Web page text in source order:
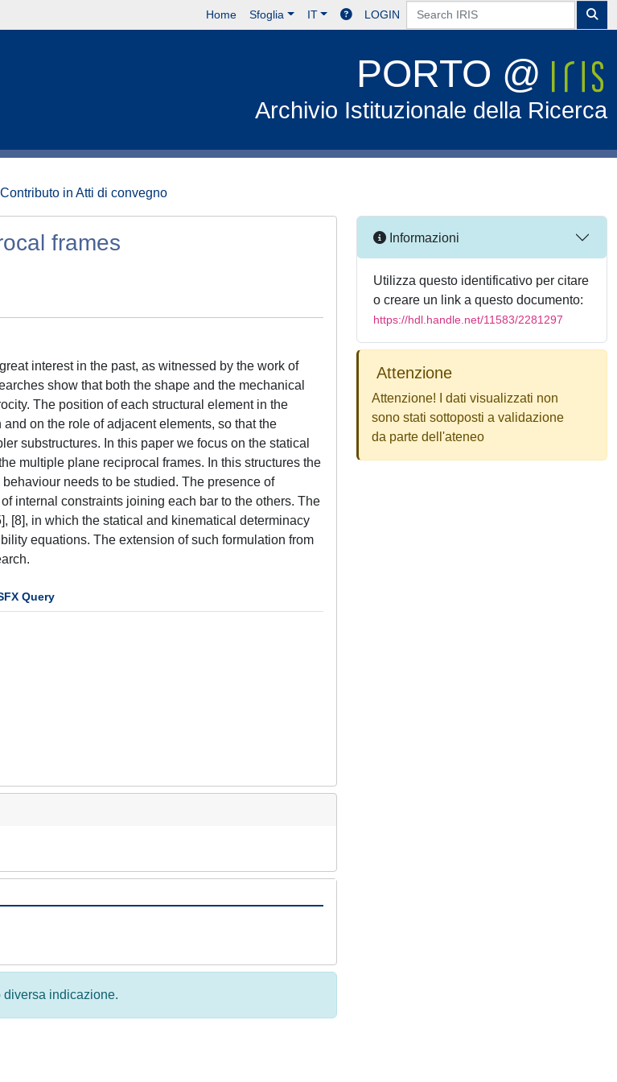
Home Sfoglia IT LOGIN
PORTO @
Archivio Istituzionale della Ricerca
in Atti di convegno
frames
interest in the past, as witnessed by the work of
show that both the shape and the mechanical
The position of each structural element in the
on the role of adjacent elements, so that the
substructures. In this paper we focus on the statical
multiple plane reciprocal frames. In this structures the
needs to be studied. The presence of
internal constraints joining each bar to the others. The
[8], in which the statical and kinematical determinacy
equations. The extension of such formulation from
diversa indicazione.
Informazioni
Utilizza questo identificativo per citare
o creare un link a questo documento:
https://hdl.handle.net/11583/2281297
Attenzione
Attenzione! I dati visualizzati non
sono stati sottoposti a validazione
da parte dell'ateneo